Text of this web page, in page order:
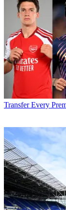
Transfer Every